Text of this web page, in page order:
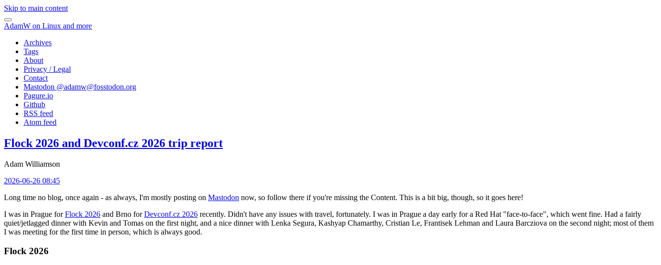
Skip to main content
AdamW on Linux and more
Archives
Tags
About
Privacy / Legal
Contact
Mastodon @adamw@fosstodon.org
Pagure.io
Github
RSS feed
Atom feed
Flock 2026 and Devconf.cz 2026 trip report
Adam Williamson
2026-06-26 08:45
Long time no blog, once again - as always, I'm mostly posting on Mastodon now, so follow there if you're missing the Content. This is a bit big, though, so it goes here!
I was in Prague forFlock 2026 and Brno forDevconf.cz 2026 recently. Didn't have any issues with travel, fortunately. I was in Prague a day early for a Red Hat "face-to-face", which went fine. Had a fairly
quiet/jetlagged dinner with Kevin and Tomas on the first night, and a nice dinner with Lenka Segura, Kashyap Chamarthy, Cristian Le, Frantisek Lehman and Laura Barcziova on the second night; most of them
I was meeting for the first time in person, which is always good.
Flock 2026